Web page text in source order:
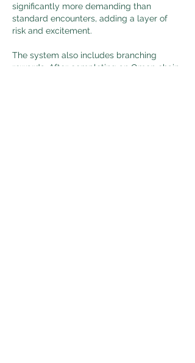
significantly more demanding than
standard encounters, adding a layer of
risk and excitement.
The system also includes branching
rewards. After completing an Omen chain,